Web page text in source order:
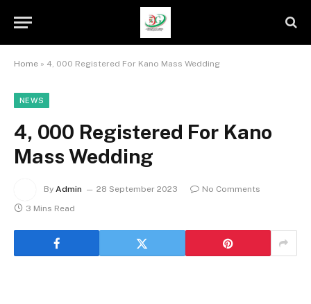
Home » 4, 000 Registered For Kano Mass Wedding
NEWS
4, 000 Registered For Kano
Mass Wedding
By Admin 28 September 2023
No Comments
3 Mins Read